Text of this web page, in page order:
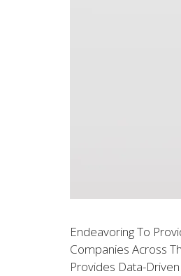
Endeavoring To
Companies Across
Provides Data-